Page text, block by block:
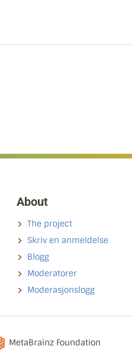
About
The project
Skriv en anmeldelse
Blogg
Moderatorer
Moderasjonslogg
MetaBrainz Foundation